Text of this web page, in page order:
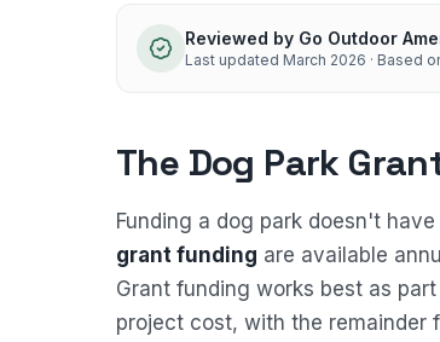
Reviewed by Go Outdoor
Last updated March 2026 · Based
The Dog Park
Funding a dog park doesn't
grant funding are available
Grant funding works best as
project cost, with the remainder